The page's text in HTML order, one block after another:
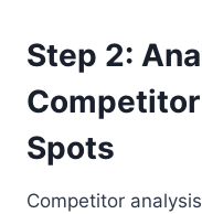
Step 2:
Spots
Competitor